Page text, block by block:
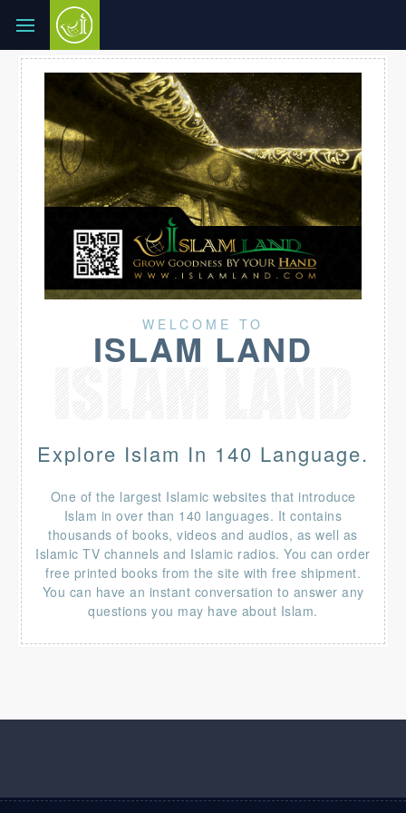
WELCOME TO
ISLAM LAND
Explore Islam In 140 Language.
One of the largest Islamic websites that introduce
Islam in over than 140 languages. It contains
thousands of books, videos and audios, as well as
Islamic TV channels and Islamic radios. You can order
free printed books from the site with free shipment.
You can have an instant conversation to answer any
questions you may have about Islam.